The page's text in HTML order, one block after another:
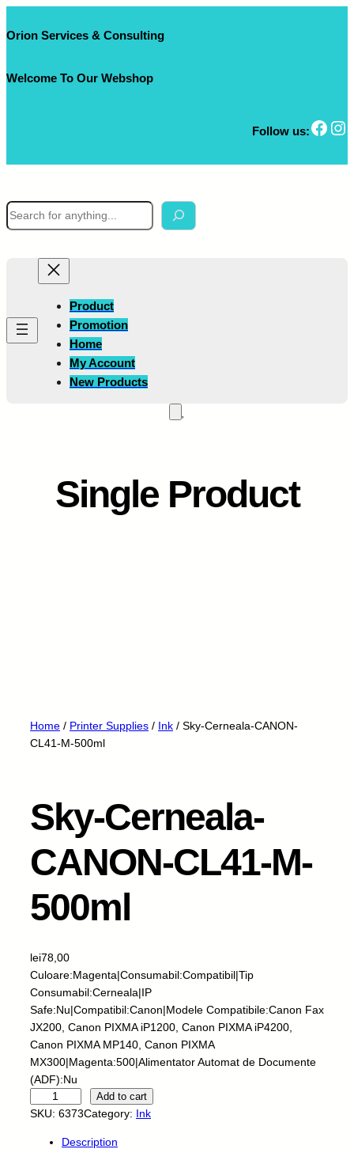
to
Orion Services & Consulting
Welcome To Our Webshop
Follow us:Facebook Instagram
S
e
Product
Promotion
Home
My Account
New Products
Single Product
Home / Printer Supplies / Ink / Sky-Cerneala-CANON-
CL41-M-500ml
Sky-Cerneala-
CANON-CL41-M-
500ml
lei78,00
Culoare:Magenta|Consumabil:Compatibil|Tip
Consumabil:Cerneala|IP
Safe:Nu|Compatibil:Canon|Modele Compatibile:Canon Fax
JX200, Canon PIXMA iP1200, Canon PIXMA iP4200,
Canon PIXMA MP140, Canon PIXMA
MX300|Magenta:500|Alimentator Automat de Documente
(ADF):Nu
k
Add to cart
SKU: 6373Category: Ink
Description